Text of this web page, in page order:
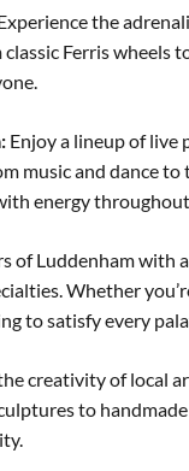
the
Ferris wheels
Enjoy a lineup of live
music and dance to
energy
of Luddenham with
Whether
to satisfy every
creativity of local
to